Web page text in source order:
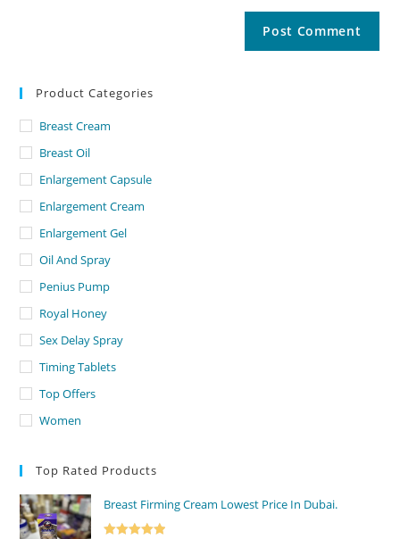
Product Categories
Breast Cream
Breast Oil
Enlargement Capsule
Enlargement Cream
Enlargement Gel
Oil And Spray
Penius Pump
Royal Honey
Sex Delay Spray
Timing Tablets
Top Offers
Women
Top Rated Products
Breast Firming Cream Lowest Price In Dubai.